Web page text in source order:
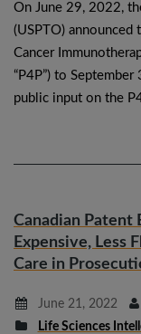
On June 29, 2022,
(USPTO)
Cancer
“P4P”) to
public input on the
Canadian Patent
Expensive, Less
Care in
June 21, 2022
Life Sciences